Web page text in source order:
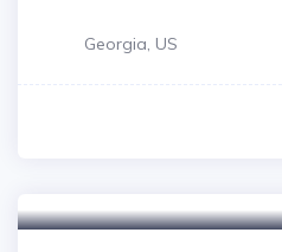
Georgia, US